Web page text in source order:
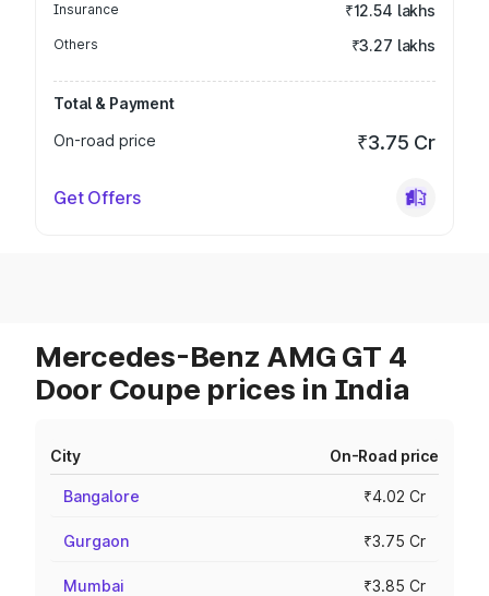
Insurance ₹12.54 lakhs
Others ₹3.27 lakhs
Total & Payment
On-road price
₹3.75 Cr
Get Offers
Mercedes-Benz AMG GT 4
Door Coupe prices in India
City On-Road price
Bangalore ₹4.02 Cr
Gurgaon ₹3.75 Cr
Mumbai ₹3.85 Cr